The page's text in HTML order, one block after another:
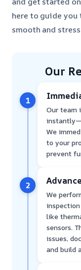
here to guide you
smooth and
Our
1
Our team
We
to your
prevent
2
We
like
sensors.
issues,
and build